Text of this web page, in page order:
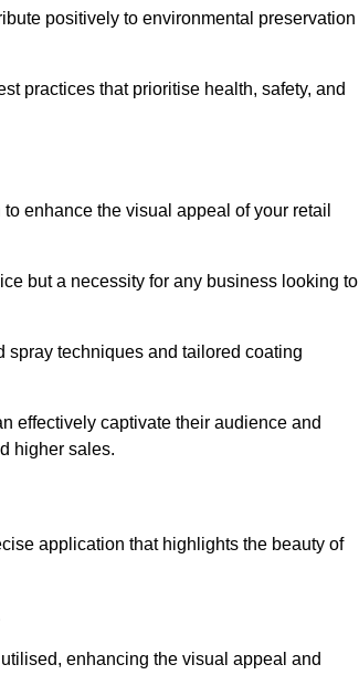
positively to environmental preservation
practices that prioritise health, safety, and
enhance the visual appeal of your retail
but a necessity for any business looking to
techniques and tailored coating
effectively captivate their audience and
higher sales.
application that highlights the beauty of
enhancing the visual appeal and